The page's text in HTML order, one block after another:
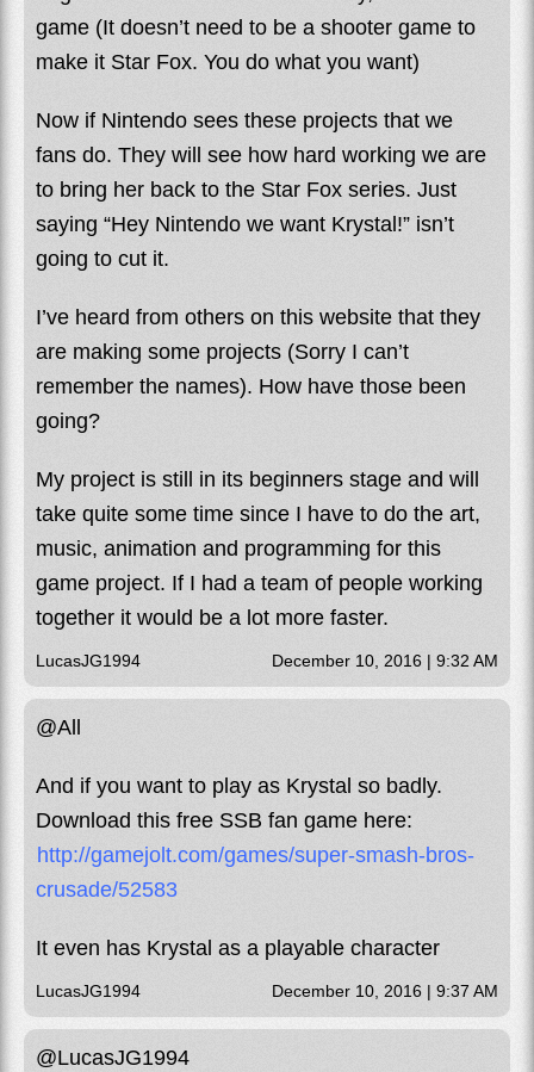
game (It doesn’t need to be a shooter game to
make it Star Fox. You do what you want)
Now if Nintendo sees these projects that we
fans do. They will see how hard working we are
to bring her back to the Star Fox series. Just
saying “Hey Nintendo we want Krystal!” isn’t
going to cut it.
I’ve heard from others on this website that they
are making some projects (Sorry I can’t
remember the names). How have those been
going?
My project is still in its beginners stage and will
take quite some time since I have to do the art,
music, animation and programming for this
game project. If I had a team of people working
together it would be a lot more faster.
LucasJG1994 December 10, 2016 | 9:32 AM
@All
And if you want to play as Krystal so badly.
Download this free SSB fan game here:
http://gamejolt.com/games/super-smash-bros-
crusade/52583
It even has Krystal as a playable character
LucasJG1994 December 10, 2016 | 9:37 AM
@LucasJG1994